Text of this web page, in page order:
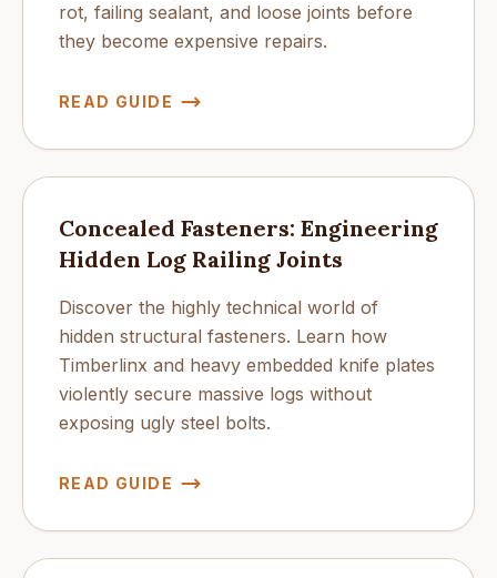
rot, failing sealant, and loose joints before
they become expensive repairs.
READ GUIDE
Concealed Fasteners: Engineering
Hidden Log Railing Joints
Discover the highly technical world of
hidden structural fasteners. Learn how
Timberlinx and heavy embedded knife plates
violently secure massive logs without
exposing ugly steel bolts.
READ GUIDE